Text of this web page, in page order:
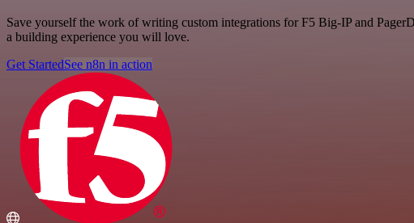
Save yourself the work of writing custom integrations for F5 Big-IP and
a building experience you will love.
Get StartedSee n8n in action